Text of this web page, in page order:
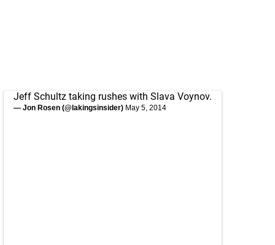
Jeff Schultz taking rushes with Slava Voynov.
— Jon Rosen (@lakingsinsider) May 5, 2014